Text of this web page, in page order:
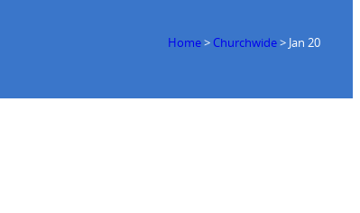
Home> Churchwide> Jan 20